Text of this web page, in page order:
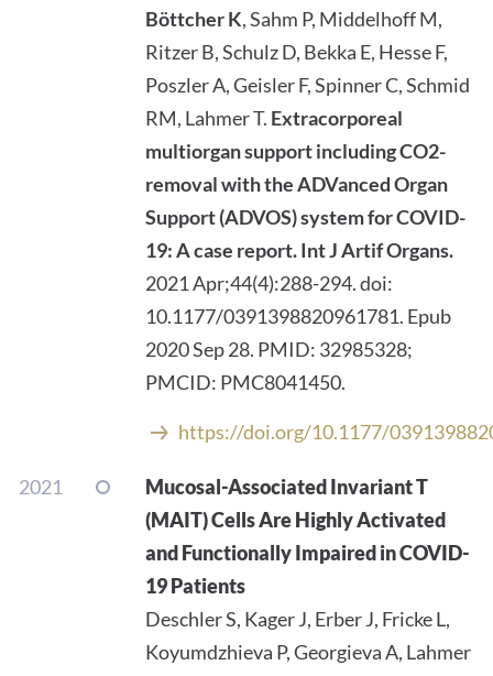
Böttcher K, Sahm P, Middelhoff M,
Ritzer B, Schulz D, Bekka E, Hesse F,
Poszler A, Geisler F, Spinner C, Schmid
RM, Lahmer T. Extracorporeal
multiorgan support including CO2-
removal with the ADVanced Organ
Support (ADVOS) system for COVID-
19: A case report.Int J Artif Organs.
2021 Apr;44(4):288-294. doi:
10.1177/0391398820961781. Epub
2020 Sep 28. PMID: 32985328;
PMCID: PMC8041450.
https://doi.org/10.1177/
2021
Mucosal-Associated Invariant T
(MAIT) Cells Are Highly Activated
and Functionally Impaired in COVID-
19 Patients
Deschler S, Kager J, Erber J, Fricke L,
Koyumdzhieva P, Georgieva A, Lahmer